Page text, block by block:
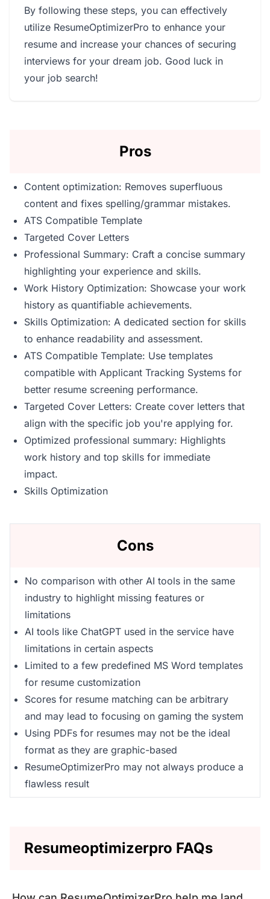
By following these steps, you can effectively
utilize ResumeOptimizerPro to enhance your
resume and increase your chances of securing
interviews for your dream job. Good luck in
your job search!
Pros
Content optimization: Removes superfluous
content and fixes spelling/grammar mistakes.
ATS Compatible Template
Targeted Cover Letters
Professional Summary: Craft a concise summary
highlighting your experience and skills.
Work History Optimization: Showcase your work
history as quantifiable achievements.
Skills Optimization: A dedicated section for skills
to enhance readability and assessment.
ATS Compatible Template: Use templates
compatible with Applicant Tracking Systems for
better resume screening performance.
Targeted Cover Letters: Create cover letters that
align with the specific job you're applying for.
Optimized professional summary: Highlights
work history and top skills for immediate
impact.
Skills Optimization
Cons
No comparison with other AI tools in the same
industry to highlight missing features or
limitations
AI tools like ChatGPT used in the service have
limitations in certain aspects
Limited to a few predefined MS Word templates
for resume customization
Scores for resume matching can be arbitrary
and may lead to focusing on gaming the system
Using PDFs for resumes may not be the ideal
format as they are graphic-based
ResumeOptimizerPro may not always produce a
flawless result
Resumeoptimizerpro FAQs